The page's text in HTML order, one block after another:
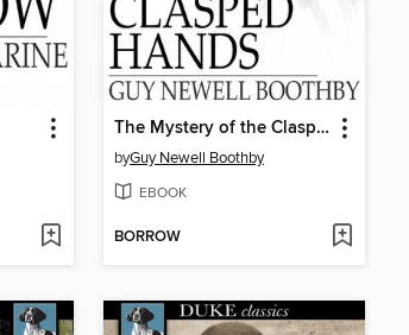
The Mystery of the Clasped Hands
byGuy Newell Boothby
EBOOK
BORROW